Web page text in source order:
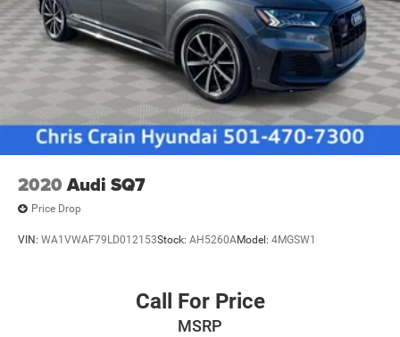
2020 Audi SQ7
Price Drop
VIN: WA1VWAF79LD012153Stock: AH5260AModel: 4MGSW1
Call For Price
MSRP